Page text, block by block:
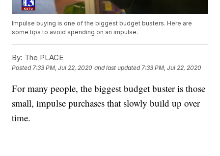
Impulse buying is one of the biggest budget busters. Here are
some tips to avoid spending on an impulse.
By: The PLACE
Posted7:33 PM, Jul 22, 2020 and last updated 7:33 PM, Jul 22, 2020
For many people, the biggest budget buster is those
small, impulse purchases that slowly build up over
time.